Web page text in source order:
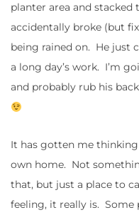
planter area and
accidentally broke (but
being rained on. He just
a long day’s work. I’m
and probably rub his
It has gotten me
own home. Not
that, but just a place to
feeling, it really is. Some